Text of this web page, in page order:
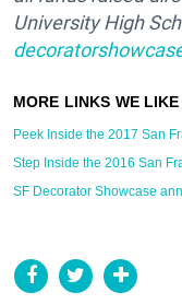
University High
Peek Inside the 2017 San
Step Inside the 2016 San
SF Decorator Showcase